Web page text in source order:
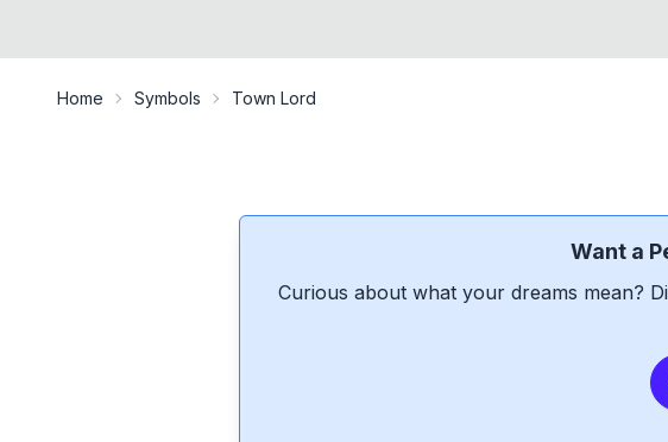
Home Symbols Town Lord
Want a
Curious about what your dreams mean?